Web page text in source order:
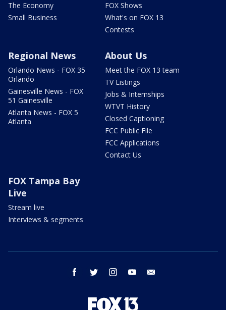
The Economy
Small Business
FOX Shows
What's on FOX 13
Contests
Regional News
Orlando News - FOX 35
Orlando
Gainesville News - FOX
51 Gainesville
Atlanta News - FOX 5
Atlanta
About Us
Meet the FOX 13 team
TV Listings
Jobs & Internships
WTVT History
Closed Captioning
FCC Public File
FCC Applications
Contact Us
FOX Tampa Bay
Live
Stream live
Interviews & segments
facebook twitter instagram youtube